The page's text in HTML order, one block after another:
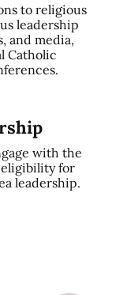
to religious
leadership
and media,
Catholic
with the
eligibility for
leadership.